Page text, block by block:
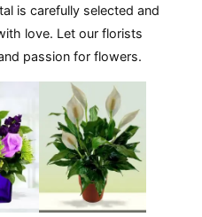
is carefully selected and
love. Let our florists
passion for flowers.